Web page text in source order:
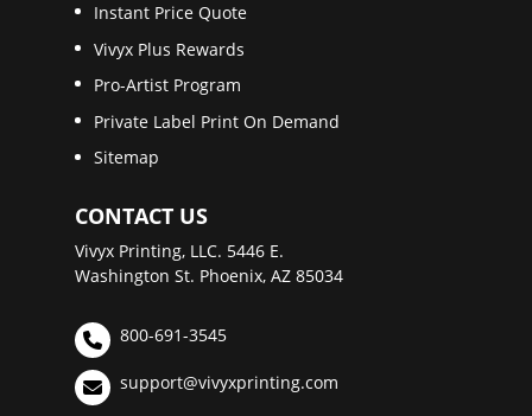
Instant Price Quote
Vivyx Plus Rewards
Pro-Artist Program
Private Label Print On Demand
Sitemap
CONTACT US
Vivyx Printing, LLC. 5446 E.
Washington St. Phoenix, AZ 85034
800-691-3545
support@vivyxprinting.com